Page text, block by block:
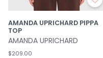
AMANDA UPRICHARD PIPPA
TOP
AMANDA UPRICHARD
$209.00